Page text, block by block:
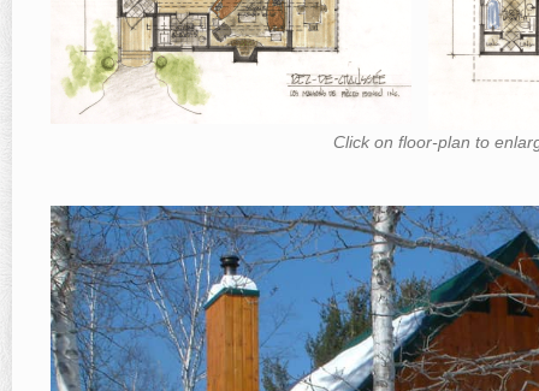
Click on floor-plan to